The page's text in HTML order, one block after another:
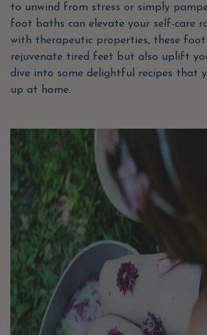
to unwind from stress or simply
foot baths can elevate your self-care
with therapeutic properties, these
rejuvenate tired feet but also uplift
dive into some delightful recipes that
up at home.